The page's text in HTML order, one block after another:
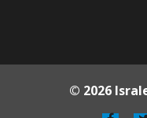
© 2026